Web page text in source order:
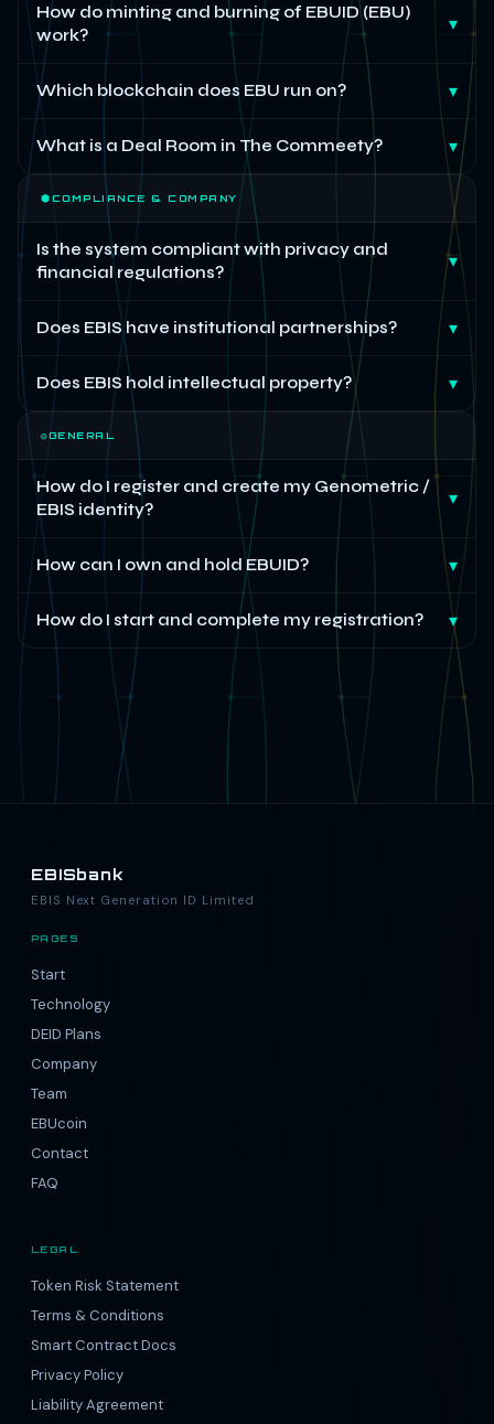
How do minting and burning of EBUID (EBU)
work?
▾
Which blockchain does EBU run on? ▾
What is a Deal Room in The Commeety? ▾
⬢COMPLIANCE & COMPANY
Is the system compliant with privacy and
financial regulations?
▾
Does EBIS have institutional partnerships? ▾
Does EBIS hold intellectual property? ▾
◎GENERAL
How do I register and create my Genometric /
EBIS identity?
▾
How can I own and hold EBUID? ▾
How do I start and complete my registration? ▾
EBISbank
EBIS Next Generation ID Limited
PAGES
Start
Technology
DEID Plans
Company
Team
EBUcoin
Contact
FAQ
LEGAL
Token Risk Statement
Terms & Conditions
Smart Contract Docs
Privacy Policy
Liability Agreement